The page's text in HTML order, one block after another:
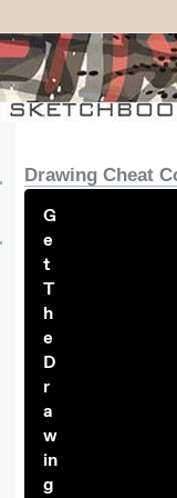
Drawing Cheat
G
e
t
T
h
e
D
r
a
w
in
g